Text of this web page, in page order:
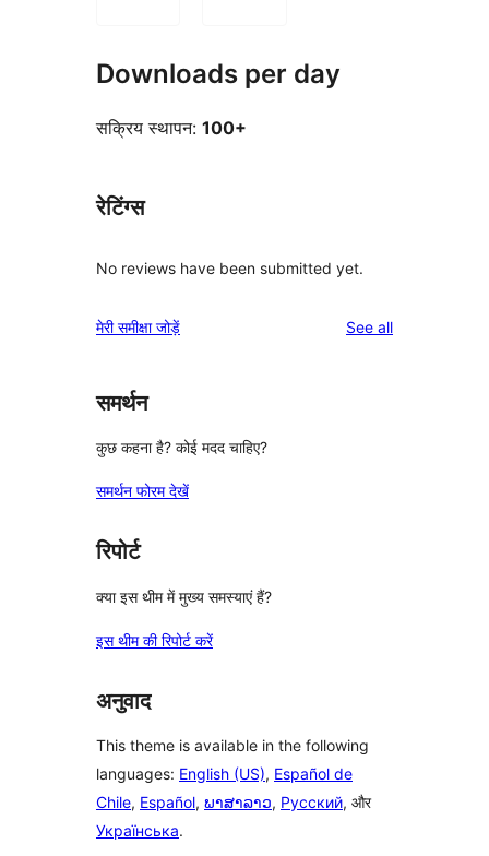
Downloads per day
सक्रिय स्थापन: 100+
रेटिंग्स
No reviews have been submitted yet.
मेरी समीक्षा जोड़ें See allreviews
समर्थन
कुछ कहना है? कोई मदद चाहिए?
समर्थन फोरम देखें
रिपोर्ट
क्या इस थीम में मुख्य समस्याएं हैं?
इस थीम की रिपोर्ट करें
अनुवाद
This theme is available in the following
languages: English (US), Español de
Chile, Español, ພາສາລາວ, Русский, और
Українська.